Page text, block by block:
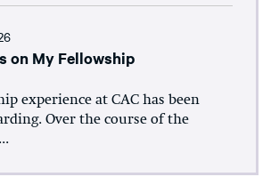
on My Fellowship
experience at CAC has been
Over the course of the